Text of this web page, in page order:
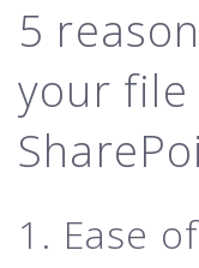
5
your
1. Ease